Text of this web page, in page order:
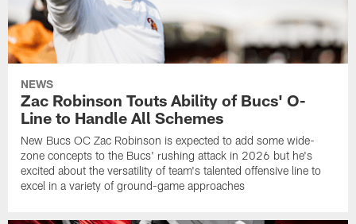
NEWS
Zac Robinson Touts Ability of Bucs' O-
Line to Handle All Schemes
New Bucs OC Zac Robinson is expected to add some wide-
zone concepts to the Bucs' rushing attack in 2026 but he's
excited about the versatility of team's talented offensive line to
excel in a variety of ground-game approaches